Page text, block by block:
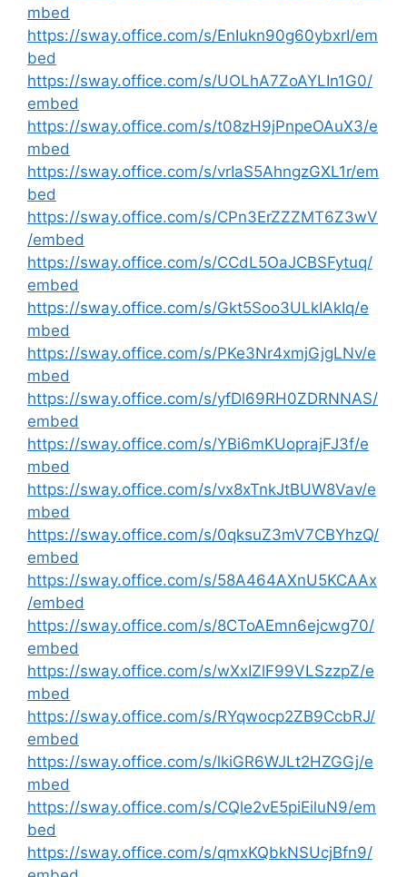
mbed
https://sway.office.com/s/EnIukn90g60ybxrI/em
bed
https://sway.office.com/s/UOLhA7ZoAYLIn1G0/
embed
https://sway.office.com/s/t08zH9jPnpeOAuX3/e
mbed
https://sway.office.com/s/vrIaS5AhngzGXL1r/em
bed
https://sway.office.com/s/CPn3ErZZZMT6Z3wV
/embed
https://sway.office.com/s/CCdL5OaJCBSFytuq/
embed
https://sway.office.com/s/Gkt5Soo3ULkIAkIq/e
mbed
https://sway.office.com/s/PKe3Nr4xmjGjgLNv/e
mbed
https://sway.office.com/s/yfDl69RH0ZDRNNAS/
embed
https://sway.office.com/s/YBi6mKUoprajFJ3f/e
mbed
https://sway.office.com/s/vx8xTnkJtBUW8Vav/e
mbed
https://sway.office.com/s/0qksuZ3mV7CBYhzQ/
embed
https://sway.office.com/s/58A464AXnU5KCAAx
/embed
https://sway.office.com/s/8CToAEmn6ejcwg70/
embed
https://sway.office.com/s/wXxIZlF99VLSzzpZ/e
mbed
https://sway.office.com/s/RYqwocp2ZB9CcbRJ/
embed
https://sway.office.com/s/lkiGR6WJLt2HZGGj/e
mbed
https://sway.office.com/s/CQle2vE5piEiluN9/em
bed
https://sway.office.com/s/qmxKQbkNSUcjBfn9/